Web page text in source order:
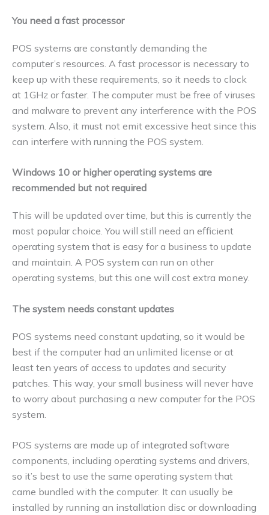
You need a fast processor
POS systems are constantly demanding the
computer’s resources. A fast processor is necessary to
keep up with these requirements, so it needs to clock
at 1GHz or faster. The computer must be free of viruses
and malware to prevent any interference with the POS
system. Also, it must not emit excessive heat since this
can interfere with running the POS system.
Windows 10 or higher operating systems are
recommended but not required
This will be updated over time, but this is currently the
most popular choice. You will still need an efficient
operating system that is easy for a business to update
and maintain. A POS system can run on other
operating systems, but this one will cost extra money.
The system needs constant updates
POS systems need constant updating, so it would be
best if the computer had an unlimited license or at
least ten years of access to updates and security
patches. This way, your small business will never have
to worry about purchasing a new computer for the POS
system.
POS systems are made up of integrated software
components, including operating systems and drivers,
so it’s best to use the same operating system that
came bundled with the computer. It can usually be
installed by running an installation disc or downloading